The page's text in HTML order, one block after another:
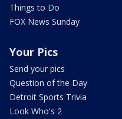
Things to Do
FOX News Sunday
Your Pics
Send your pics
Question of the Day
Detroit Sports Trivia
Look Who's 2